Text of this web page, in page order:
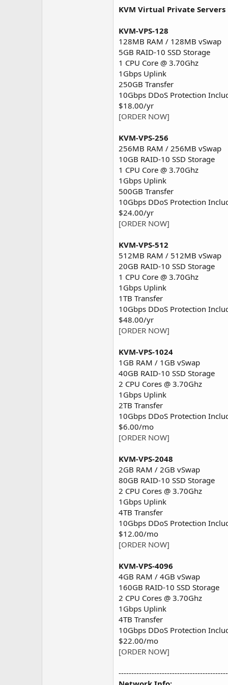
KVM Virtual Private Servers
KVM-VPS-128
128MB RAM / 128MB vSwap
5GB RAID-10 SSD Storage
1 CPU Core @ 3.70Ghz
1Gbps Uplink
250GB Transfer
10Gbps DDoS Protection
$18.00/yr
[ORDER NOW]
KVM-VPS-256
256MB RAM / 256MB vSwap
10GB RAID-10 SSD Storage
1 CPU Core @ 3.70Ghz
1Gbps Uplink
500GB Transfer
10Gbps DDoS Protection
$24.00/yr
[ORDER NOW]
KVM-VPS-512
512MB RAM / 512MB vSwap
20GB RAID-10 SSD Storage
1 CPU Core @ 3.70Ghz
1Gbps Uplink
1TB Transfer
10Gbps DDoS Protection
$48.00/yr
[ORDER NOW]
KVM-VPS-1024
1GB RAM / 1GB vSwap
40GB RAID-10 SSD Storage
2 CPU Cores @ 3.70Ghz
1Gbps Uplink
2TB Transfer
10Gbps DDoS Protection
$6.00/mo
[ORDER NOW]
KVM-VPS-2048
2GB RAM / 2GB vSwap
80GB RAID-10 SSD Storage
2 CPU Cores @ 3.70Ghz
1Gbps Uplink
4TB Transfer
10Gbps DDoS Protection
$12.00/mo
[ORDER NOW]
KVM-VPS-4096
4GB RAM / 4GB vSwap
160GB RAID-10 SSD Storage
2 CPU Cores @ 3.70Ghz
1Gbps Uplink
4TB Transfer
10Gbps DDoS Protection
$22.00/mo
[ORDER NOW]